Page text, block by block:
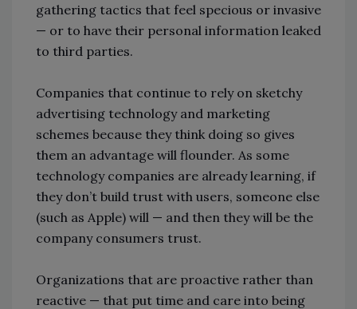
gathering tactics that feel specious or invasive
— or to have their personal information leaked
to third parties.
Companies that continue to rely on sketchy
advertising technology and marketing
schemes because they think doing so gives
them an advantage will flounder. As some
technology companies are already learning, if
they don’t build trust with users, someone else
(such as Apple) will — and then they will be the
company consumers trust.
Organizations that are proactive rather than
reactive — that put time and care into being